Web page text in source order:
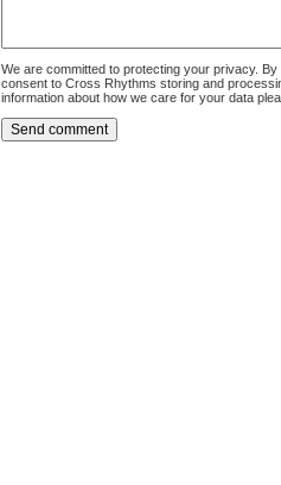
We are committed to protecting your privacy.
consent to Cross Rhythms storing and
information about how we care for your data